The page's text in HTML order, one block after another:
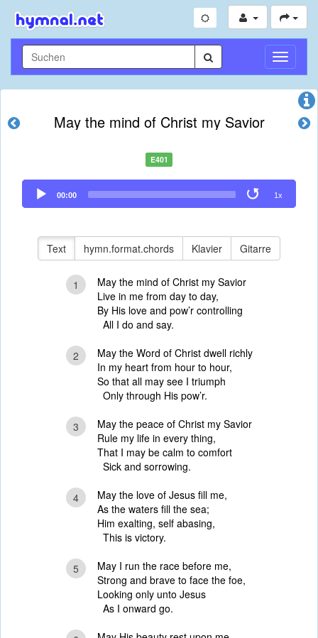
May the mind of Christ my Savior
E401
Audio
Player
00:00 1x
Text hymn.format.chords Klavier Gitarre
1
May the mind of Christ my Savior
Live in me from day to day,
By His love and pow’r controlling
All I do and say.
2
May the Word of Christ dwell richly
In my heart from hour to hour,
So that all may see I triumph
Only through His pow’r.
3
May the peace of Christ my Savior
Rule my life in every thing,
That I may be calm to comfort
Sick and sorrowing.
4
May the love of Jesus fill me,
As the waters fill the sea;
Him exalting, self abasing,
This is victory.
5
May I run the race before me,
Strong and brave to face the foe,
Looking only unto Jesus
As I onward go.